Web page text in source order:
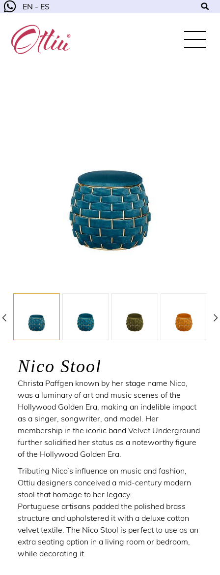
EN - ES
Nico Stool
Christa Paffgen known by her stage name Nico,
was a luminary of art and music scenes of the
Hollywood Golden Era, making an indelible impact
as a singer, songwriter, and model. Her
membership in the iconic band Velvet Underground
further solidified her status as a noteworthy figure
of the Hollywood Golden Era.
Tributing Nico’s influence on music and fashion,
Ottiu designers conceived a mid-century modern
stool that homage to her legacy.
Portuguese artisans padded the polished brass
structure and upholstered it with a deluxe cotton
velvet textile. The Nico Stool is perfect to use as an
extra seating option in a living room or bedroom,
while decorating it.